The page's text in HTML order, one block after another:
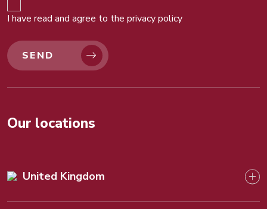
I have read and agree to the privacy policy
Our locations
United Kingdom